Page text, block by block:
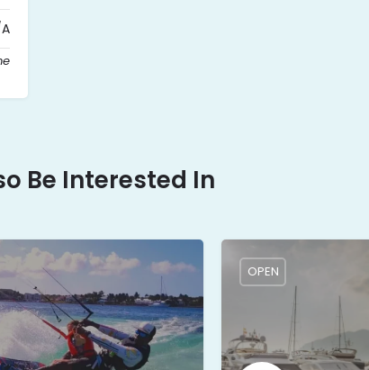
Be Interested In
OPEN